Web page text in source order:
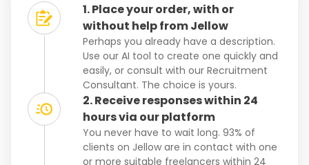
1. Place your order, with or
without help from Jellow
Perhaps you already have a description.
Use our AI tool to create one quickly and
easily, or consult with our Recruitment
Consultant. The choice is yours.
2. Receive responses within 24
hours via our platform
You never have to wait long. 93% of
clients on Jellow are in contact with one
or more suitable freelancers within 24